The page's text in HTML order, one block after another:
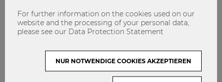
For further information on the cookies used on our
website and the processing of your personal data,
please see our Data Protection Statement
NUR NOTWENDIGE COOKIES AKZEPTIEREN